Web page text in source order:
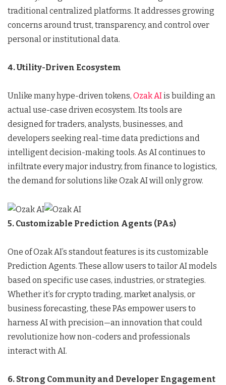
traditional centralized platforms. It addresses growing
concerns around trust, transparency, and control over
personal or institutional data.
4. Utility-Driven Ecosystem
Unlike many hype-driven tokens, Ozak AIis building an
actual use-case driven ecosystem. Its tools are
designed for traders, analysts, businesses, and
developers seeking real-time data predictions and
intelligent decision-making tools. As AI continues to
infiltrate every major industry, from finance to logistics,
the demand for solutions like Ozak AI will only grow.
5. Customizable Prediction Agents (PAs)
One of Ozak AI’s standout features is its customizable
Prediction Agents. These allow users to tailor AI models
based on specific use cases, industries, or strategies.
Whether it’s for crypto trading, market analysis, or
business forecasting, these PAs empower users to
harness AI with precision—an innovation that could
revolutionize how non-coders and professionals
interact with AI.
6. Strong Community and Developer Engagement